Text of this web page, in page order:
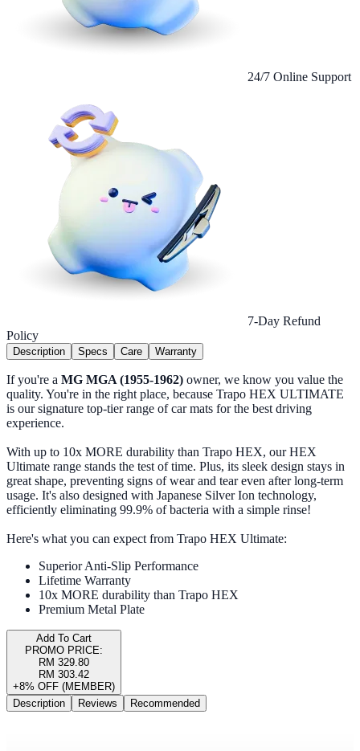
24/7 Online Support
7-Day Refund
Policy
Description Specs Care Warranty
If you're a MG MGA (1955-1962) owner, we know you value the
quality. You're in the right place, because Trapo HEX ULTIMATE
is our signature top-tier range of car mats for the best driving
experience.
With up to 10x MORE durability than Trapo HEX, our HEX
Ultimate range stands the test of time. Plus, its sleek design stays in
great shape, preventing signs of wear and tear even after long-term
usage. It's also designed with Japanese Silver Ion technology,
efficiently eliminating 99.9% of bacteria with a simple rinse!
Here's what you can expect from Trapo HEX Ultimate:
Superior Anti-Slip Performance
Lifetime Warranty
10x MORE durability than Trapo HEX
Premium Metal Plate
Add To Cart
PROMO PRICE:
RM 329.80
RM 303.42
+8% OFF (MEMBER)
Description
Reviews Recommended